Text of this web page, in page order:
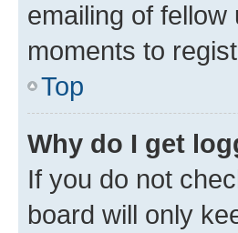
emailing of
moments to
Top
Why do I get
If you do not
board will only